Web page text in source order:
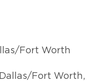
Fort Worth
Dallas/Fort Worth,